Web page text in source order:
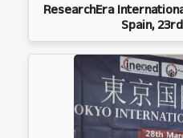
ResearchEra
Spain,